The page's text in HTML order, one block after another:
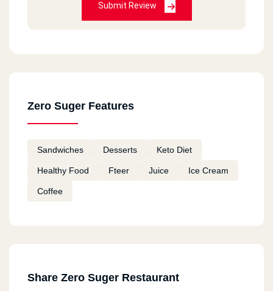
Submit Review
Zero Suger Features
Sandwiches Desserts Keto Diet
Healthy Food Fteer Juice Ice Cream
Coffee
Share Zero Suger Restaurant